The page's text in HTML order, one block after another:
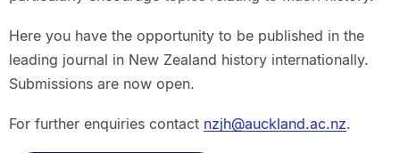
Here you have the opportunity to be published in the
leading journal in New Zealand history internationally.
Submissions are now open.
For further enquiries contact nzjh@auckland.ac.nz.